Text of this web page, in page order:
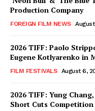
Production Company
FOREIGN FILM NEWS
2026 TIFF: Paolo
Eugene Kotlyarenko in
FILM FESTIVALS August 6,
2026 TIFF: Yung
Short Cuts Competition